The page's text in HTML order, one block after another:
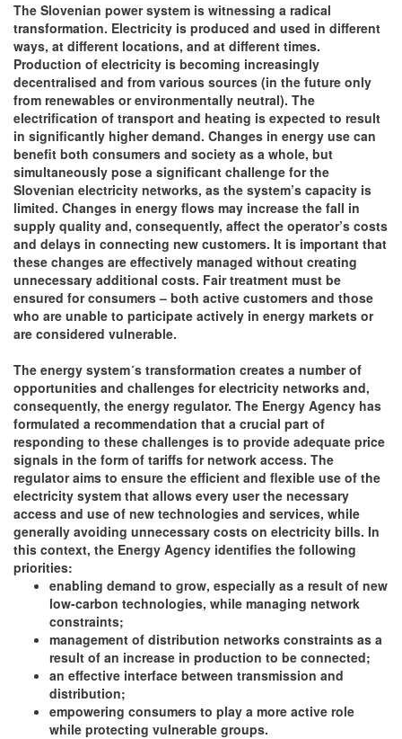
The Slovenian power system is witnessing a radical
transformation. Electricity is produced and used in different
ways, at different locations, and at different times.
Production of electricity is becoming increasingly
decentralised and from various sources (in the future only
from renewables or environmentally neutral). The
electrification of transport and heating is expected to result
in significantly higher demand. Changes in energy use can
benefit both consumers and society as a whole, but
simultaneously pose a significant challenge for the
Slovenian electricity networks, as the system’s capacity is
limited. Changes in energy flows may increase the fall in
supply quality and, consequently, affect the operator’s costs
and delays in connecting new customers. It is important that
these changes are effectively managed without creating
unnecessary additional costs. Fair treatment must be
ensured for consumers – both active customers and those
who are unable to participate actively in energy markets or
are considered vulnerable.
The energy system´s transformation creates a number of
opportunities and challenges for electricity networks and,
consequently, the energy regulator. The Energy Agency has
formulated a recommendation that a crucial part of
responding to these challenges is to provide adequate price
signals in the form of tariffs for network access. The
regulator aims to ensure the efficient and flexible use of the
electricity system that allows every user the necessary
access and use of new technologies and services, while
generally avoiding unnecessary costs on electricity bills. In
this context, the Energy Agency identifies the following
priorities:
enabling demand to grow, especially as a result of new
low-carbon technologies, while managing network
constraints;
management of distribution networks constraints as a
result of an increase in production to be connected;
an effective interface between transmission and
distribution;
empowering consumers to play a more active role
while protecting vulnerable groups.